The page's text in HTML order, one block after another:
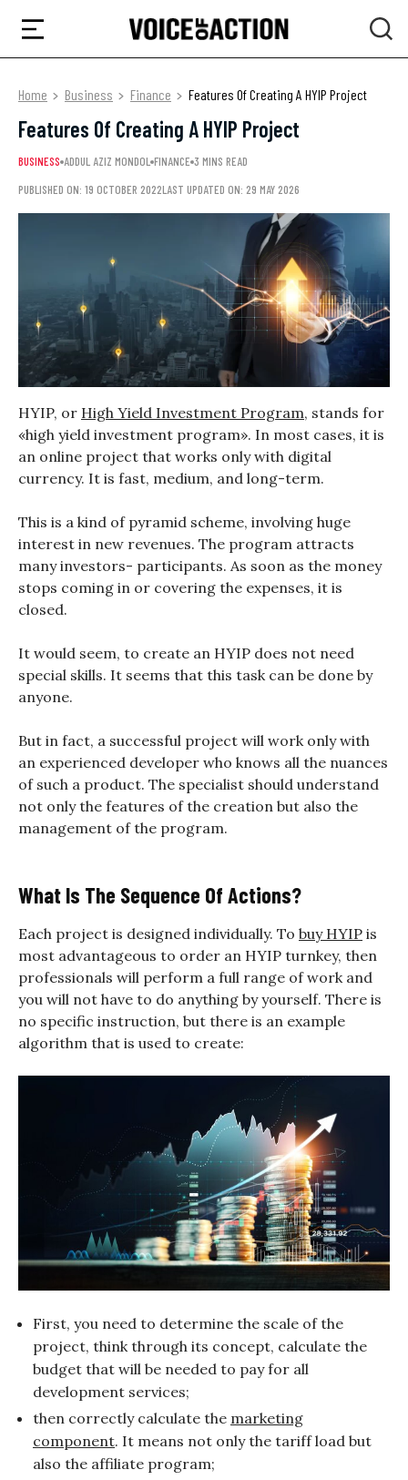
Home Business Finance Features Of Creating A HYIP Project
Features Of Creating A HYIP Project
BUSINESS ADDUL AZIZ MONDOL FINANCE 3 MINS READ
PUBLISHED ON: 19 OCTOBER 2022LAST UPDATED ON: 29 MAY 2026
HYIP, or High Yield Investment Program, stands for
«high yield investment program». In most cases, it is
an online project that works only with digital
currency. It is fast, medium, and long-term.
This is a kind of pyramid scheme, involving huge
interest in new revenues. The program attracts
many investors- participants. As soon as the money
stops coming in or covering the expenses, it is
closed.
It would seem, to create an HYIP does not need
special skills. It seems that this task can be done by
anyone.
But in fact, a successful project will work only with
an experienced developer who knows all the nuances
of such a product. The specialist should understand
not only the features of the creation but also the
management of the program.
What Is The Sequence Of Actions?
Each project is designed individually. To buy HYIP is
most advantageous to order an HYIP turnkey, then
professionals will perform a full range of work and
you will not have to do anything by yourself. There is
no specific instruction, but there is an example
algorithm that is used to create:
First, you need to determine the scale of the
project, think through its concept, calculate the
budget that will be needed to pay for all
development services;
then correctly calculate the marketing
component. It means not only the tariff load but
also the affiliate program;